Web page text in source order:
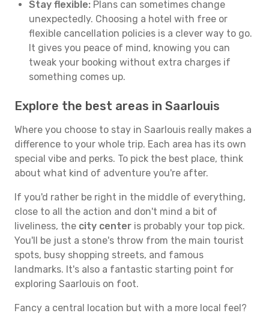
Stay flexible: Plans can sometimes change
unexpectedly. Choosing a hotel with free or
flexible cancellation policies is a clever way to go.
It gives you peace of mind, knowing you can
tweak your booking without extra charges if
something comes up.
Explore the best areas in Saarlouis
Where you choose to stay in Saarlouis really makes a
difference to your whole trip. Each area has its own
special vibe and perks. To pick the best place, think
about what kind of adventure you're after.
If you'd rather be right in the middle of everything,
close to all the action and don't mind a bit of
liveliness, the city center is probably your top pick.
You'll be just a stone's throw from the main tourist
spots, busy shopping streets, and famous
landmarks. It's also a fantastic starting point for
exploring Saarlouis on foot.
Fancy a central location but with a more local feel?